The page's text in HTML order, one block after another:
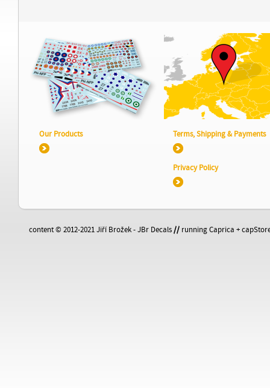
Our Products Terms, Shipping & Payments
Privacy Policy
content © 2012-2021 Jiří Brožek - JBr Decals//running Caprica +